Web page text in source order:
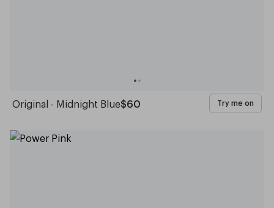
Original - Midnight Blue$60 Try me on